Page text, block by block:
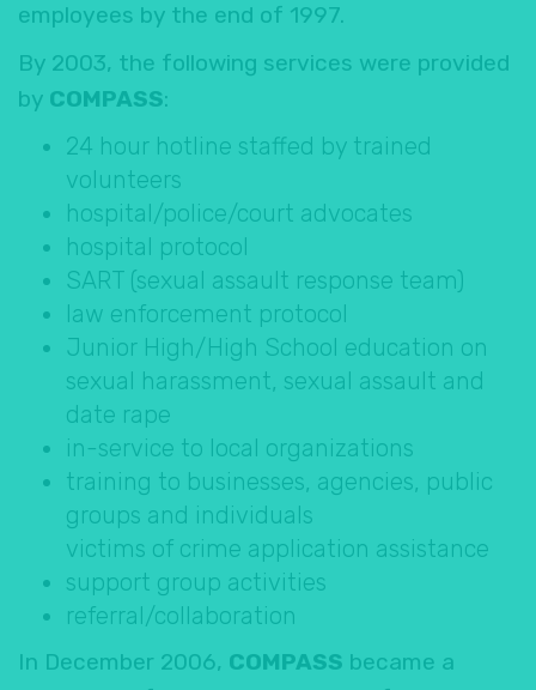
employees by the end of 1997.
By 2003, the following services were provided
by COMPASS:
24 hour hotline staffed by trained
volunteers
hospital/police/court advocates
hospital protocol
SART (sexual assault response team)
law enforcement protocol
Junior High/High School education on
sexual harassment, sexual assault and
date rape
in-service to local organizations
training to businesses, agencies, public
groups and individuals
victims of crime application assistance
support group activities
referral/collaboration
In December 2006, COMPASS became a